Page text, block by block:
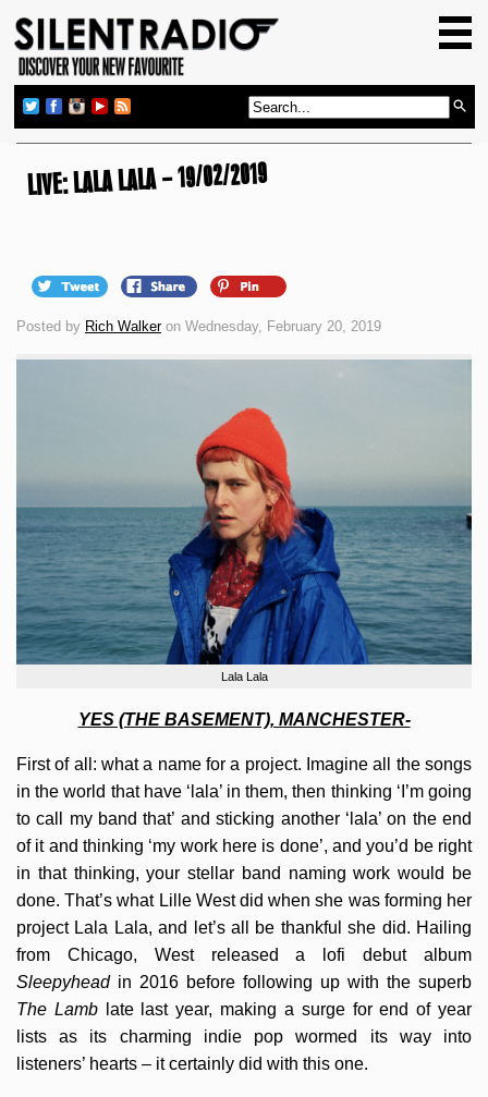
GIG GUIDE
REVIEWS
ABOUT US
LIVE: LALA LALA – 19/02/2019
Posted by Rich Walkeron Wednesday, February 20, 2019
Lala Lala
YES (THE BASEMENT), MANCHESTER-
First of all: what a name for a project. Imagine all the songs
in the world that have ‘lala’ in them, then thinking ‘I’m going
to call my band that’ and sticking another ‘lala’ on the end
of it and thinking ‘my work here is done’, and you’d be right
in that thinking, your stellar band naming work would be
done. That’s what Lille West did when she was forming her
project Lala Lala, and let’s all be thankful she did. Hailing
from Chicago, West released a lofi debut album
Sleepyheadin 2016 before following up with the superb
The Lamblate last year, making a surge for end of year
lists as its charming indie pop wormed its way into
listeners’ hearts – it certainly did with this one.